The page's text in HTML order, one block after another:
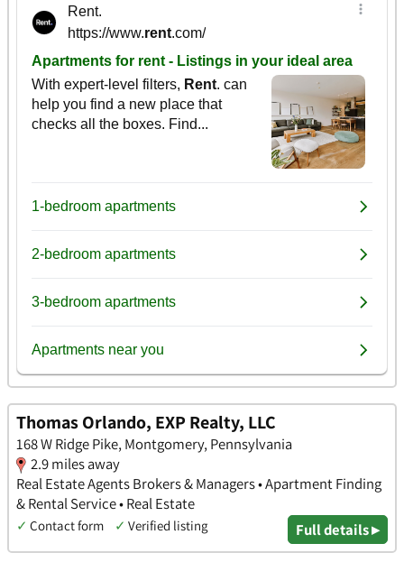
Thomas Orlando, EXP Realty, LLC
168 W Ridge Pike, Montgomery, Pennsylvania
2.9 miles away
Real Estate Agents Brokers & Managers • Apartment Finding
& Rental Service • Real Estate
✓ Contact form ✓ Verified listing Full details ▸